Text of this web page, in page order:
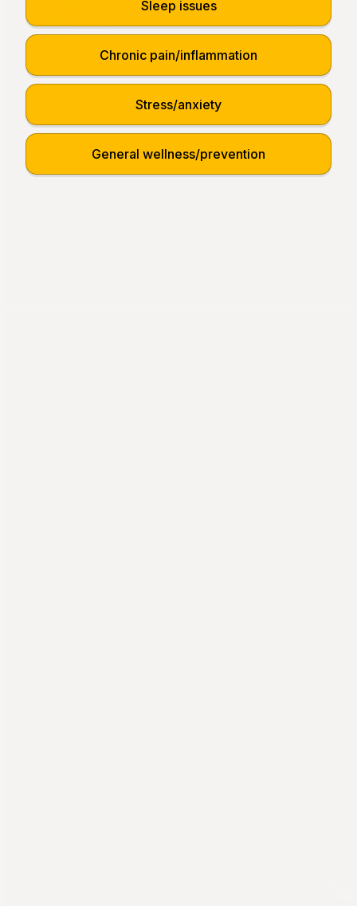
Sleep issues
Chronic pain/inflammation
Stress/anxiety
General wellness/prevention